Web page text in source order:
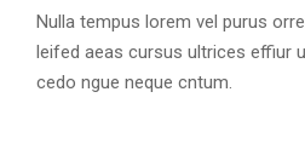
Nulla tempus lorem vel purus
leifed aeas cursus ultrices effiur
cedo ngue neque cntum.